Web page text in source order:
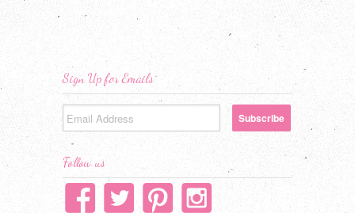
Sign Up for Emails
Follow us